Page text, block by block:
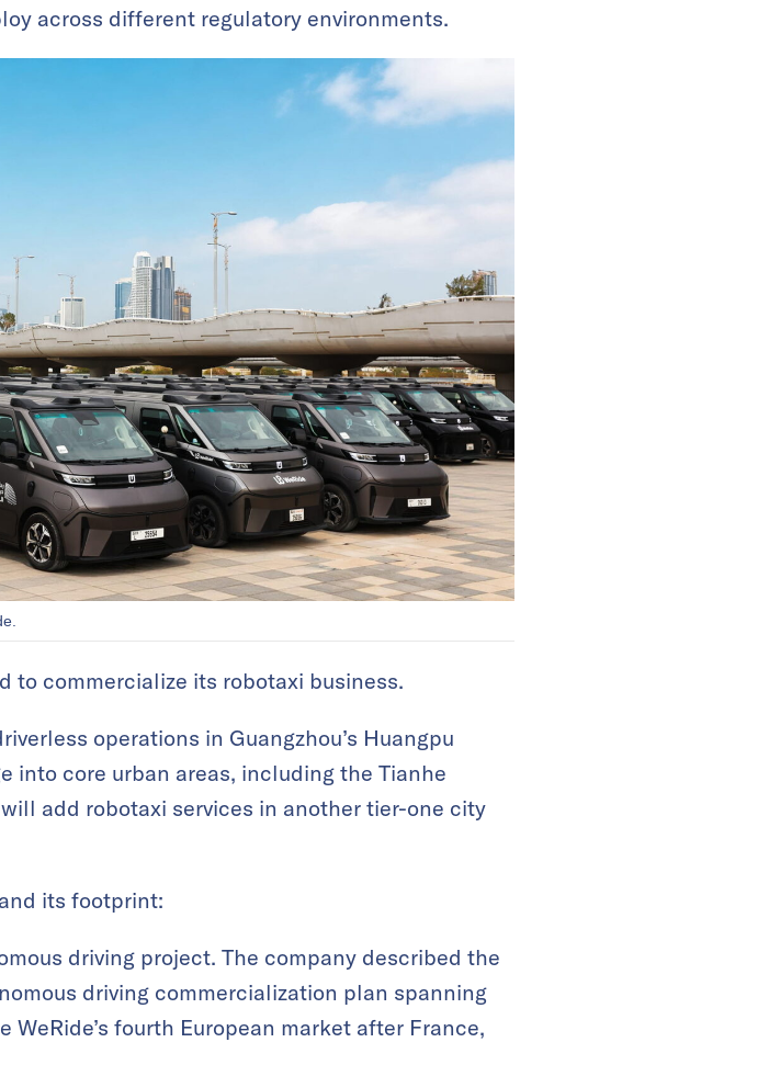
across different regulatory environments.
to commercialize its robotaxi business.
operations in Guangzhou’s Huangpu
into core urban areas, including the Tianhe
add robotaxi services in another tier-one city
its footprint:
driving project. The company described the
driving commercialization plan spanning
fourth European market after France,